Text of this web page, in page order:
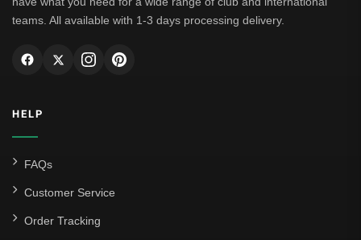
teams. All available with 1-3 days processing delivery.
HELP
FAQs
Customer Service
Order Tracking